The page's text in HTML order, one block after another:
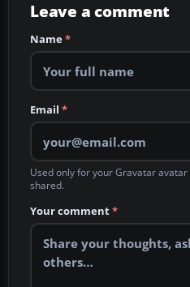
Leave a comment
Name*
Email *
Used only for your Gravatar
shared.
Your comment*